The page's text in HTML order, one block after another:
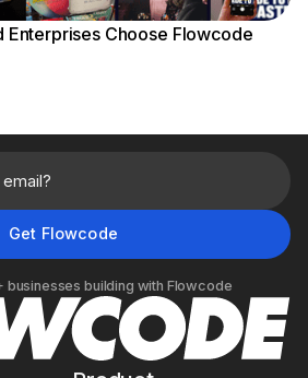
Enterprises Choose Flowcode
businesses building with Flowcode